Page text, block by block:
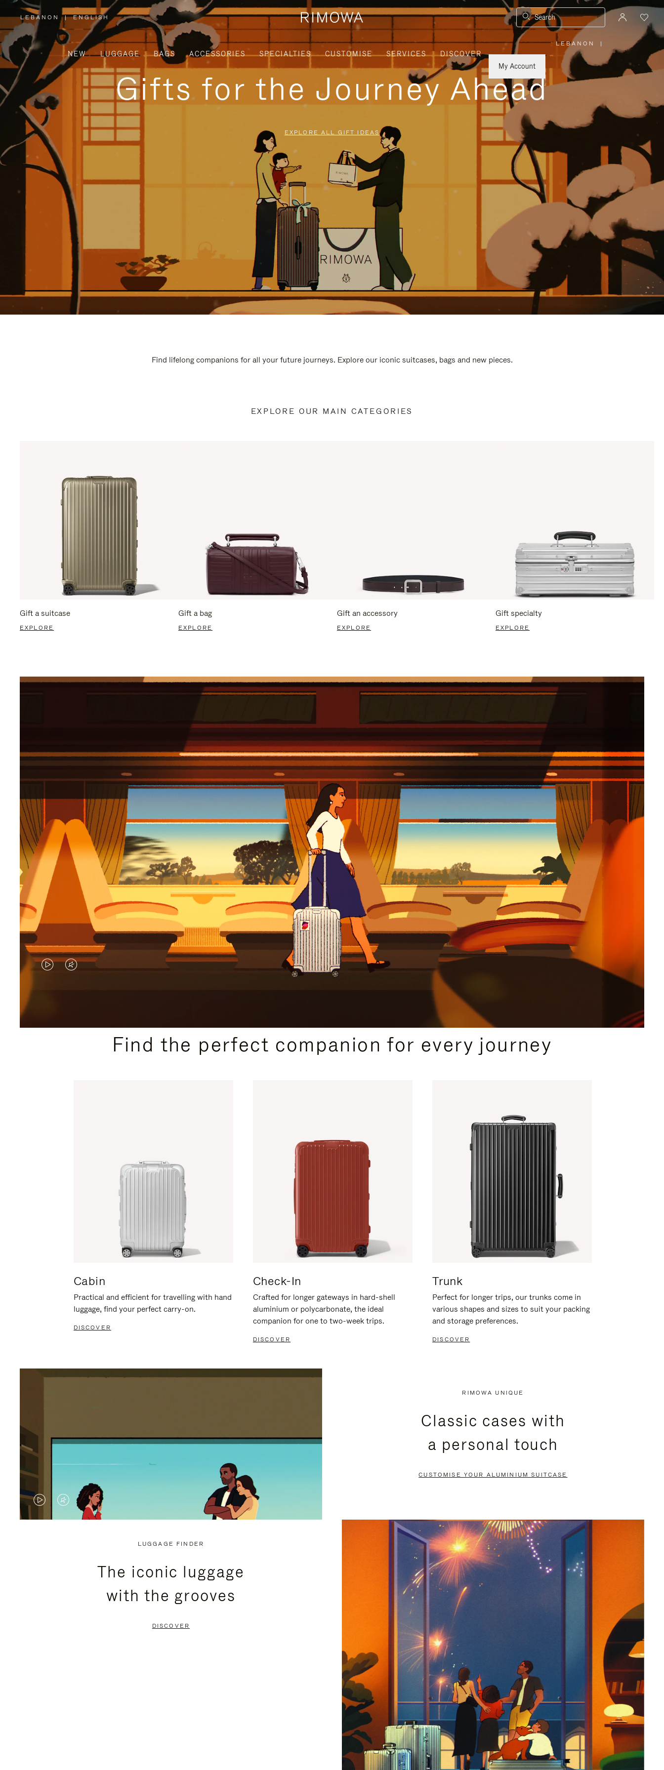
LEBANON
,
PLEASE
SELECT
YOUR
COUNTRY
/
REGION
| ENGLISH Search
NEW LUGGAGE BAGS ACCESSORIES SPECIALTIES CUSTOMISE SERVICES
DISCOVER
My Account
LEBANON
PLEASE
SELECT
YOUR
REGION
|
Gifts for the Journey Ahead
EXPLORE ALL GIFT IDEAS
Find lifelong companions for all your future journeys. Explore our iconic suitcases, bags and new pieces.
EXPLORE OUR MAIN CATEGORIES
Gift a suitcase
EXPLORE
Gift a bag
EXPLORE
Gift an accessory
EXPLORE
Gift specialty
EXPLORE
VIDEO
PLEASE
VIDEO
PLEASE
PRESSFind the perfect companion for every journey
Cabin
Practical and efficient for travelling with hand
luggage, find your perfect carry-on.
DISCOVER
Check-In
Crafted for longer gateways in hard-shell
aluminium or polycarbonate, the ideal
companion for one to two-week trips.
DISCOVER
Trunk
Perfect for longer trips, our trunks come in
various shapes and sizes to suit your packing
and storage preferences.
DISCOVER
VIDEO
VIDEO
PRESS
RIMOWA UNIQUE
Classic cases with
a personal touch
CUSTOMISE YOUR ALUMINIUM SUITCASE
LUGGAGE FINDER
The iconic luggage
with the grooves
DISCOVER